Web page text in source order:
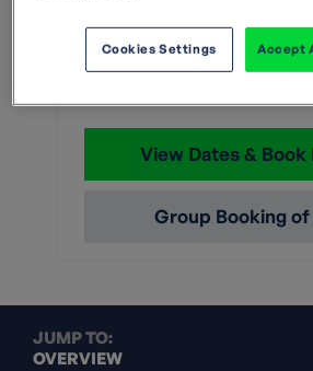
£6,459
With flights and
View Dates & Book
Group Booking of
JUMP TO:
OVERVIEW
Accept
Cookies Settings